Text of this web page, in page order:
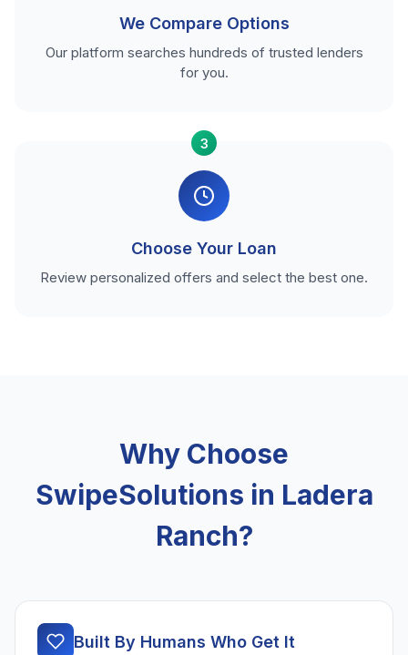
We Compare Options
Our platform searches hundreds of trusted lenders
for you.
3
Choose Your Loan
Review personalized offers and select the best one.
Why Choose
SwipeSolutions in Ladera
Ranch?
Built By Humans Who Get It